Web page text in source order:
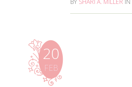
20
FEB
BY SHARI A. MILLER IN